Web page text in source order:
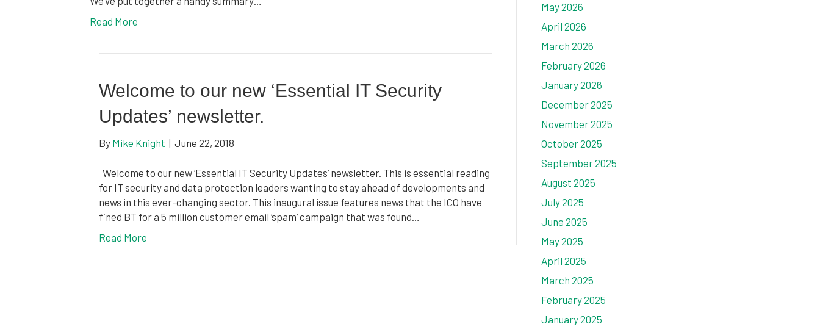
Read More
Welcome to our new ‘Essential IT Security
Updates’ newsletter.
By Mike Knight June 22, 2018
Welcome to our new ‘Essential IT Security Updates’ newsletter. This is essential reading
for IT security and data protection leaders wanting to stay ahead of developments and
news in this ever-changing sector. This inaugural issue features news that the ICO have
fined BT for a 5 million customer email ‘spam’ campaign that was found…
Read More
May 2026
April 2026
March 2026
February 2026
January 2026
December 2025
November 2025
October 2025
September 2025
August 2025
July 2025
June 2025
May 2025
April 2025
March 2025
February 2025
January 2025